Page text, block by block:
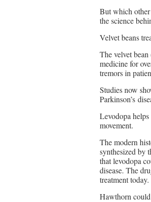
But which other
the science
Velvet beans
The velvet bean
medicine for
tremors in
Studies now
Parkinson’s
Levodopa
movement.
The modern
synthesized by
that levodopa
disease. The
treatment today.
Hawthorn could